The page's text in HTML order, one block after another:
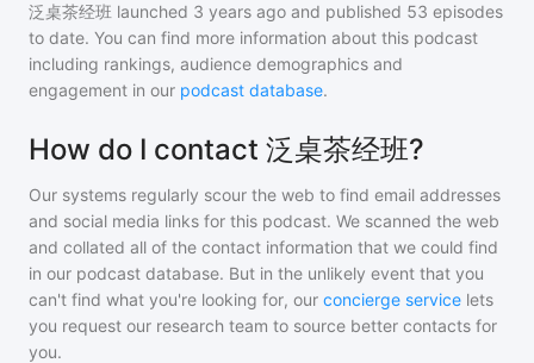
泛桌茶经班 launched 3 years ago and published 53 episodes
to date. You can find more information about this podcast
including rankings, audience demographics and
engagement in our podcast database.
How do I contact 泛桌茶经班?
Our systems regularly scour the web to find email addresses
and social media links for this podcast. We scanned the web
and collated all of the contact information that we could find
in our podcast database. But in the unlikely event that you
can't find what you're looking for, our concierge service lets
you request our research team to source better contacts for
you.